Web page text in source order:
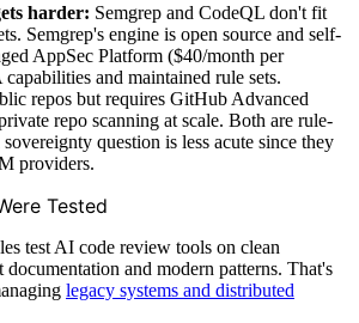
harder: Semgrep and CodeQL don't fit
Semgrep's engine is open source and self-
AppSec Platform ($40/month per
and maintained rule sets.
repos but requires GitHub Advanced
repo scanning at scale. Both are rule-
question is less acute since they
providers.
Tested
test AI code review tools on clean
documentation and modern patterns. That's
legacy systems and distributed